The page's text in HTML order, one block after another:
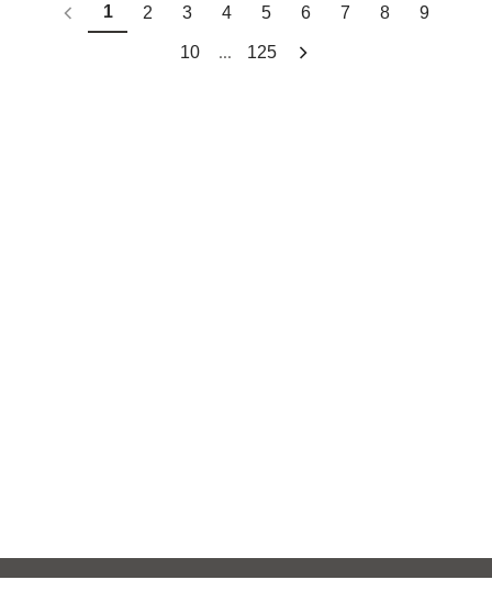
1 2 3 4 5 6 7 8 9
10 ... 125